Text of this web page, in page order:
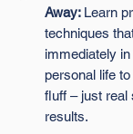
Away: Learn
techniques
immediately
personal life
fluff – just real
results.